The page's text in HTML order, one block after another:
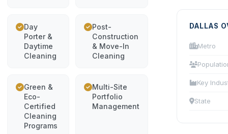
Day
Porter &
Daytime
Cleaning
Post-
Construction
& Move-In
Cleaning
Green &
Eco-
Certified
Cleaning
Programs
Multi-Site
Portfolio
Management
DALLAS
Metro
Key
State